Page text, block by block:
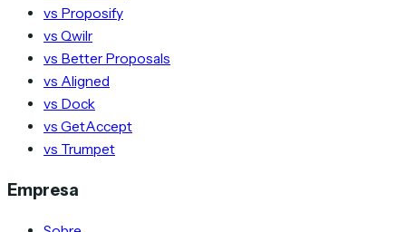
vs Proposify
vs Qwilr
vs Better Proposals
vs Aligned
vs Dock
vs GetAccept
vs Trumpet
Empresa